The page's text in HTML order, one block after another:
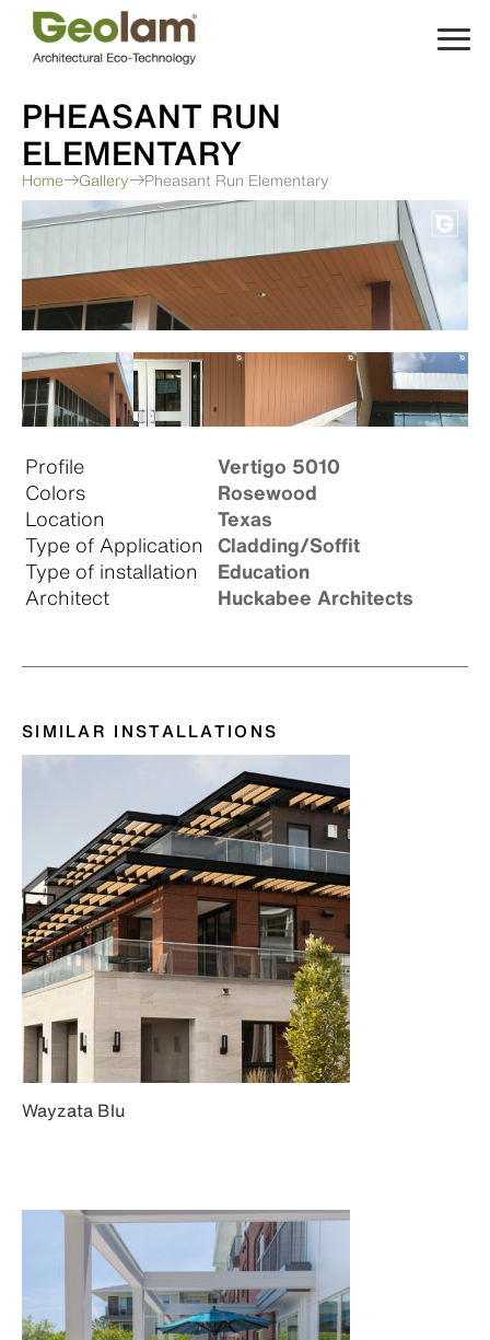
Skip
content
PHEASANT RUN
ELEMENTARY
Home Gallery Pheasant Run Elementary
Profile
Vertigo 5010
Colors
Rosewood
Location
Texas
Type of Application
Cladding/Soffit
Type of installation
Education
Architect
Huckabee Architects
SIMILAR INSTALLATIONS
Wayzata Blu